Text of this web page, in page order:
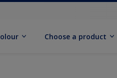
Choose a product